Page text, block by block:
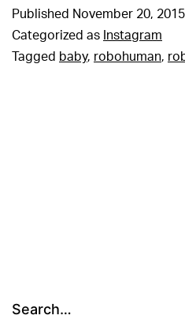
Published November 20, 2015
Categorized as Instagram
Tagged baby, robohuman,
Search…